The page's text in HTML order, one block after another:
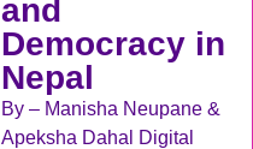
and
Democracy in
Nepal
By – Manisha Neupane &
Apeksha Dahal Digital